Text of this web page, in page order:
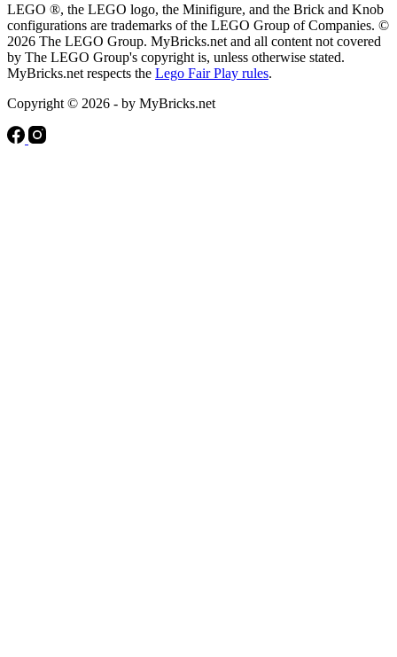
LEGO ®, the LEGO logo, the Minifigure, and the Brick and Knob
configurations are trademarks of the LEGO Group of Companies. ©
2026 The LEGO Group. MyBricks.net and all content not covered
by The LEGO Group's copyright is, unless otherwise stated.
MyBricks.net respects the Lego Fair Play rules.
Copyright © 2026 - by MyBricks.net